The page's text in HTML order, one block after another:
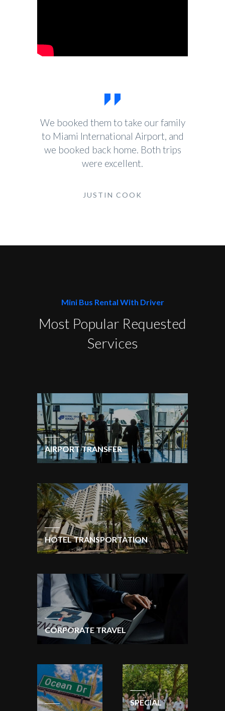
We booked them to take our family
to Miami International Airport, and
we booked back home. Both trips
were excellent.
JUSTIN COOK
Mini Bus Rental With Driver
Most Popular Requested
Services
AIRPORT TRANSFER
HOTEL TRANSPORTATION
CORPORATE TRAVEL
SPECIAL